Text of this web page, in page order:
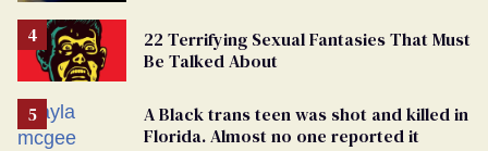
22 Terrifying Sexual Fantasies That Must
Be Talked About
A Black trans teen was shot and killed in
Florida. Almost no one reported it